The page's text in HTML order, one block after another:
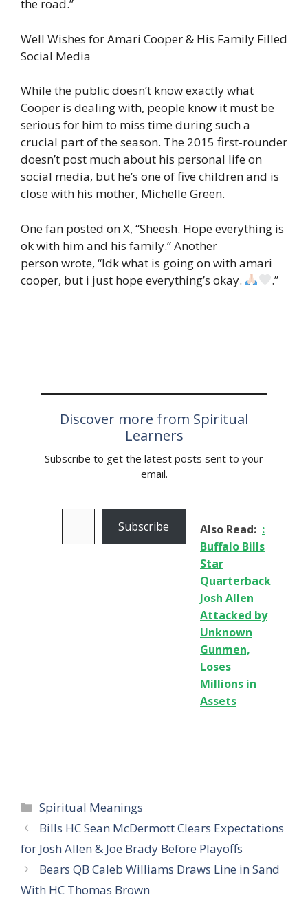
the road.”
Well Wishes for Amari Cooper & His Family Filled
Social Media
While the public doesn’t know exactly what
Cooper is dealing with, people know it must be
serious for him to miss time during such a
crucial part of the season. The 2015 first-rounder
doesn’t post much about his personal life on
social media, but he’s one of five children and is
close with his mother, Michelle Green.
One fan posted on X, “Sheesh. Hope everything is
ok with him and his family.” Another
person wrote, “Idk what is going on with amari
cooper, but i just hope everything’s okay.
.”
Discover more from Spiritual
Learners
Subscribe to get the latest posts sent to your
email.
Type your email…
Subscribe Also Read: :
Buffalo Bills
Star
Quarterback
Josh Allen
Attacked by
Unknown
Gunmen,
Loses
Millions in
Assets
Categories
Spiritual Meanings
Bills HC Sean McDermott Clears Expectations
for Josh Allen & Joe Brady Before Playoffs
Bears QB Caleb Williams Draws Line in Sand
With HC Thomas Brown